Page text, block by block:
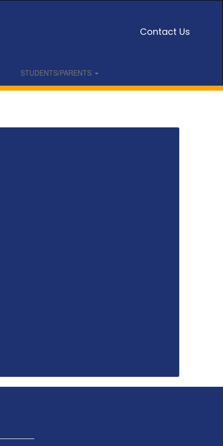
Contact Us
STUDENTS/PARENTS